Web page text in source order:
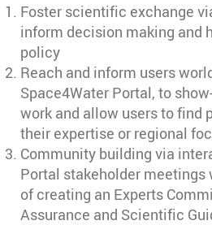
Foster scientific exchange
inform decision making and
policy
Reach and inform users
Space4Water Portal, to
work and allow users to find
their expertise or regional
Community building via
Portal stakeholder meetings
of creating an Experts
Assurance and Scientific